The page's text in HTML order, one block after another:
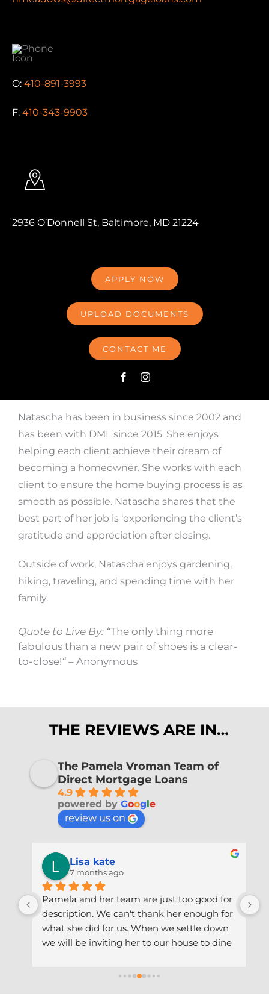
O: 410-891-3993
F: 410-343-9903
2936 O’Donnell St, Baltimore, MD 21224
APPLY NOW
UPLOAD DOCUMENTS
CONTACT ME
Natascha has been in business since 2002 and
has been with DML since 2015. She enjoys
helping each client achieve their dream of
becoming a homeowner. She works with each
client to ensure the home buying process is as
smooth as possible. Natascha shares that the
best part of her job is ‘experiencing the client’s
gratitude and appreciation after closing.
Outside of work, Natascha enjoys gardening,
hiking, traveling, and spending time with her
family.
Quote to Live By: “The only thing more
fabulous than a new pair of shoes is a clear-
to-close!“– Anonymous
THE REVIEWS ARE IN…
The Pamela Vroman Team of
Direct Mortgage Loans
4.9
powered by Google
review us on
Lisa kate
7 months ago
Pamela and her team are just too good for
description. We can't thank her enough for
what she did for us. When we settle down
we will be inviting her to our house to dine
African way. Thank you Pam & team.